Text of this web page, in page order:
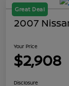
Great Deal
2007
Your Price
$2,908
Disclosure